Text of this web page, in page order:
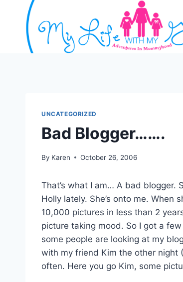
content
UNCATEGORIZED
Bad Blogger…….
By Karen October 26, 2006
That’s what I am… A bad blogger.
Holly lately. She’s onto me. When
10,000 pictures in less than 2
picture taking mood. So I got a
some people are looking at my
with my friend Kim the other night
often. Here you go Kim, some